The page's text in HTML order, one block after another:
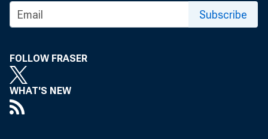
Subscribe
FOLLOW FRASER
WHAT'S NEW